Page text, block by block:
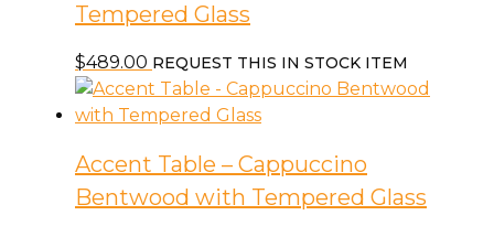
Tempered Glass
$489.00 REQUEST THIS IN STOCK ITEM
Accent Table – Cappuccino
Bentwood with Tempered Glass